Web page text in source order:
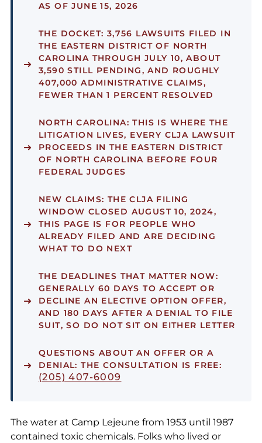
AS OF JUNE 15, 2026
THE DOCKET: 3,756 LAWSUITS FILED IN
THE EASTERN DISTRICT OF NORTH
CAROLINA THROUGH JULY 10, ABOUT
3,590 STILL PENDING, AND ROUGHLY
407,000 ADMINISTRATIVE CLAIMS,
FEWER THAN 1 PERCENT RESOLVED
NORTH CAROLINA: THIS IS WHERE THE
LITIGATION LIVES, EVERY CLJA LAWSUIT
PROCEEDS IN THE EASTERN DISTRICT
OF NORTH CAROLINA BEFORE FOUR
FEDERAL JUDGES
NEW CLAIMS: THE CLJA FILING
WINDOW CLOSED AUGUST 10, 2024,
THIS PAGE IS FOR PEOPLE WHO
ALREADY FILED AND ARE DECIDING
WHAT TO DO NEXT
THE DEADLINES THAT MATTER NOW:
GENERALLY 60 DAYS TO ACCEPT OR
DECLINE AN ELECTIVE OPTION OFFER,
AND 180 DAYS AFTER A DENIAL TO FILE
SUIT, SO DO NOT SIT ON EITHER LETTER
QUESTIONS ABOUT AN OFFER OR A
DENIAL: THE CONSULTATION IS FREE:
(205) 407-6009
The water at Camp Lejeune from 1953 until 1987
contained toxic chemicals. Folks who lived or